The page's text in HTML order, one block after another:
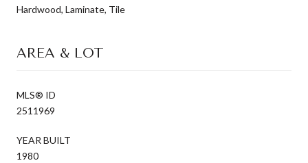
Hardwood, Laminate, Tile
AREA & LOT
MLS® ID
2511969
YEAR BUILT
1980